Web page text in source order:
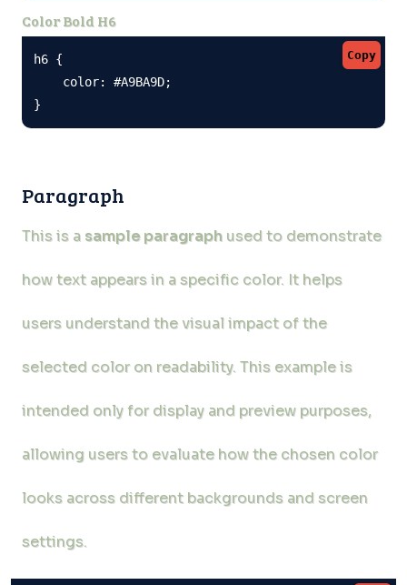
Color Bold H6
Copy
h6 {
    color: #A9BA9D;
}
Paragraph
This is a sample paragraph used to demonstrate
how text appears in a specific color. It helps
users understand the visual impact of the
selected color on readability. This example is
intended only for display and preview purposes,
allowing users to evaluate how the chosen color
looks across different backgrounds and screen
settings.